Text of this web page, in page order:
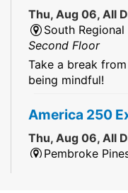
Thu, Aug 06, All
South
Second Floor
Take a break
being mindful!
America 250
Thu, Aug 06, All
Pembroke